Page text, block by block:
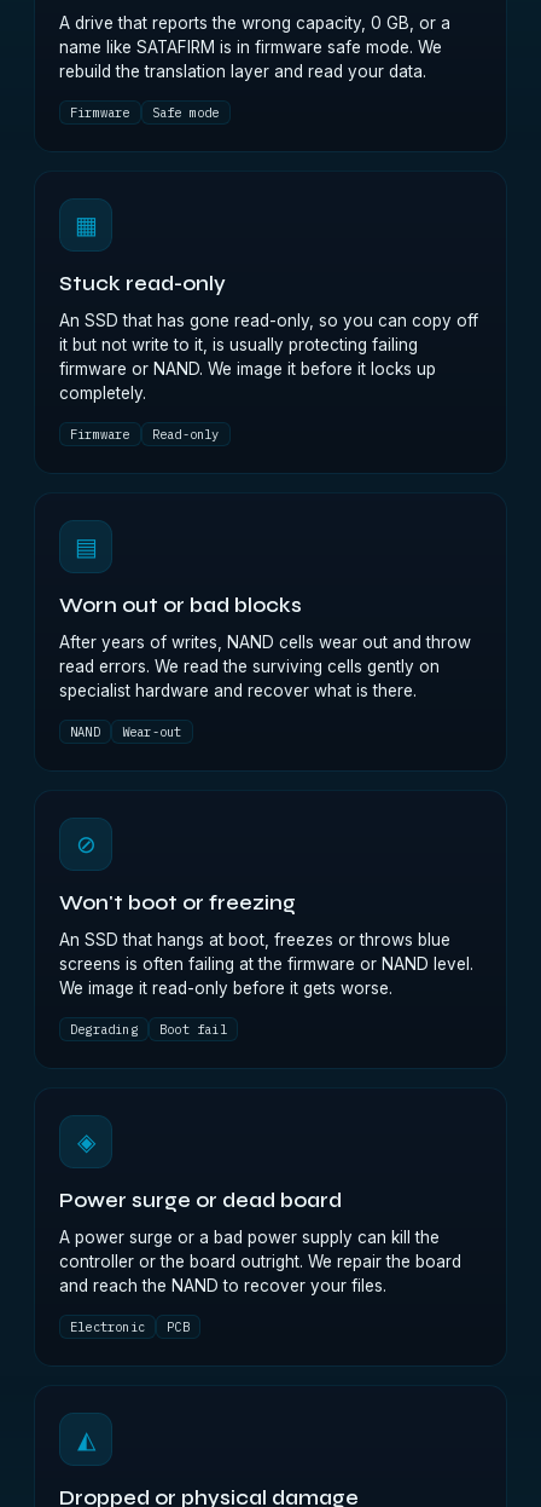
A drive that reports the wrong capacity, 0 GB, or a
name like SATAFIRM is in firmware safe mode. We
rebuild the translation layer and read your data.
Firmware Safe mode
▦
Stuck read-only
An SSD that has gone read-only, so you can copy off
it but not write to it, is usually protecting failing
firmware or NAND. We image it before it locks up
completely.
Firmware Read-only
▤
Worn out or bad blocks
After years of writes, NAND cells wear out and throw
read errors. We read the surviving cells gently on
specialist hardware and recover what is there.
NAND Wear-out
⊘
Won't boot or freezing
An SSD that hangs at boot, freezes or throws blue
screens is often failing at the firmware or NAND level.
We image it read-only before it gets worse.
Degrading Boot fail
◈
Power surge or dead board
A power surge or a bad power supply can kill the
controller or the board outright. We repair the board
and reach the NAND to recover your files.
Electronic PCB
◭
Dropped or physical damage